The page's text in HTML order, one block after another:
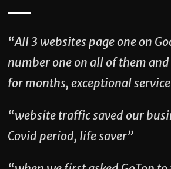
“All 3 websites page one on
number one on all of them
for months, exceptional
“website traffic saved our
Covid period, life saver”